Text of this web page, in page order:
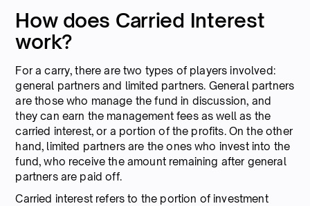
How does Carried Interest
work?
For a carry, there are two types of players involved:
general partners and limited partners. General partners
are those who manage the fund in discussion, and
they can earn the management fees as well as the
carried interest, or a portion of the profits. On the other
hand, limited partners are the ones who invest into the
fund, who receive the amount remaining after general
partners are paid off.
Carried interest refers to the portion of investment